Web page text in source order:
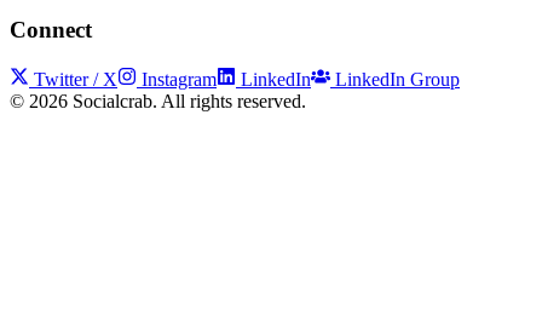
Connect
Twitter / X Instagram LinkedIn
LinkedIn Group
© 2026 Socialcrab. All rights reserved.